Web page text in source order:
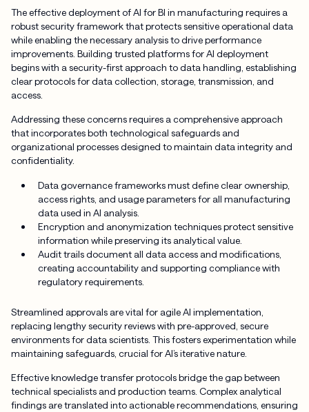
The effective deployment of AI for BI in manufacturing requires a
robust security framework that protects sensitive operational data
while enabling the necessary analysis to drive performance
improvements. Building trusted platforms for AI deployment
begins with a security-first approach to data handling, establishing
clear protocols for data collection, storage, transmission, and
access.
Addressing these concerns requires a comprehensive approach
that incorporates both technological safeguards and
organizational processes designed to maintain data integrity and
confidentiality.
Data governance frameworks must define clear ownership,
access rights, and usage parameters for all manufacturing
data used in AI analysis.
Encryption and anonymization techniques protect sensitive
information while preserving its analytical value.
Audit trails document all data access and modifications,
creating accountability and supporting compliance with
regulatory requirements.
Streamlined approvals are vital for agile AI implementation,
replacing lengthy security reviews with pre-approved, secure
environments for data scientists. This fosters experimentation while
maintaining safeguards, crucial for AI’s iterative nature.
Effective knowledge transfer protocols bridge the gap between
technical specialists and production teams. Complex analytical
findings are translated into actionable recommendations, ensuring